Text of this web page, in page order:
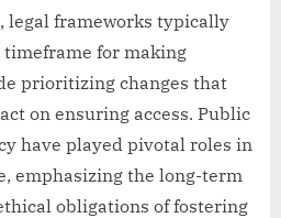
legal frameworks typically
for making
prioritizing changes that
on ensuring access. Public
have played pivotal roles in
emphasizing the long-term
obligations of fostering